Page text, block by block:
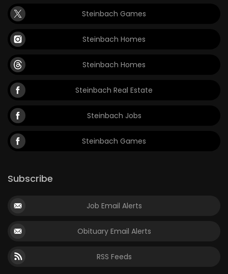
Steinbach Games
Steinbach Homes
Steinbach Homes
Steinbach Real Estate
Steinbach Jobs
Steinbach Games
Subscribe
Job Email Alerts
Obituary Email Alerts
RSS Feeds